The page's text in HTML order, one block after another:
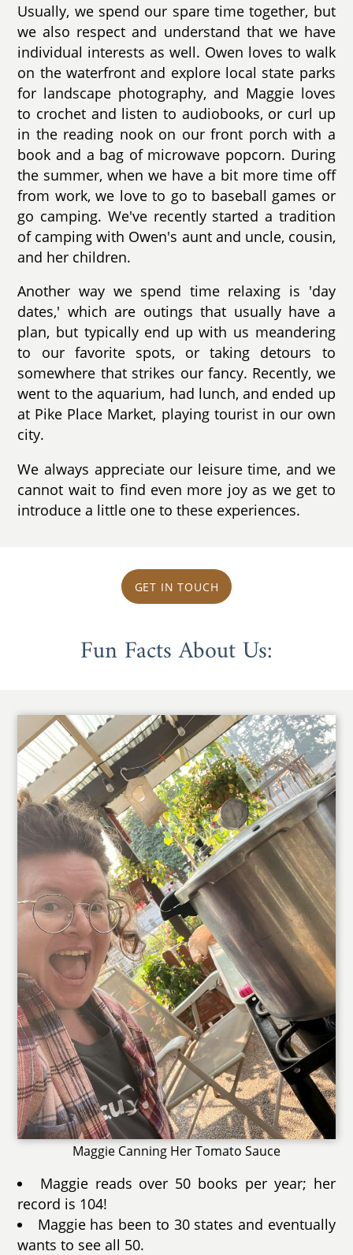
Usually, we spend our spare time together, but
we also respect and understand that we have
individual interests as well. Owen loves to walk
on the waterfront and explore local state parks
for landscape photography, and Maggie loves
to crochet and listen to audiobooks, or curl up
in the reading nook on our front porch with a
book and a bag of microwave popcorn. During
the summer, when we have a bit more time off
from work, we love to go to baseball games or
go camping. We've recently started a tradition
of camping with Owen's aunt and uncle, cousin,
and her children.
Another way we spend time relaxing is 'day
dates,' which are outings that usually have a
plan, but typically end up with us meandering
to our favorite spots, or taking detours to
somewhere that strikes our fancy. Recently, we
went to the aquarium, had lunch, and ended up
at Pike Place Market, playing tourist in our own
city.
We always appreciate our leisure time, and we
cannot wait to find even more joy as we get to
introduce a little one to these experiences.
GET IN TOUCH
Fun Facts About Us:
Maggie Canning Her Tomato Sauce
Maggie reads over 50 books per year; her
record is 104!
Maggie has been to 30 states and eventually
wants to see all 50.